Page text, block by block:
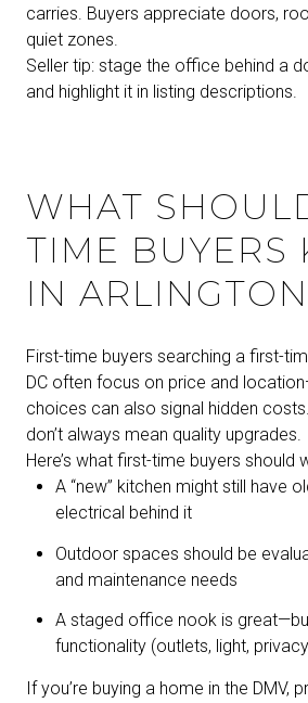
carries. Buyers appreciate doors,
quiet zones.
Seller tip: stage the office behind a
and highlight it in listing descriptions.
WHAT
TIME BUYERS
IN
First-time buyers searching a first-
DC often focus on price and
choices can also signal hidden
don’t always mean quality upgrades.
Here’s what first-time buyers should
A “new” kitchen might still have
electrical behind it
Outdoor spaces should be
and maintenance needs
A staged office nook is
functionality (outlets, light,
If you’re buying a home in the DMV,